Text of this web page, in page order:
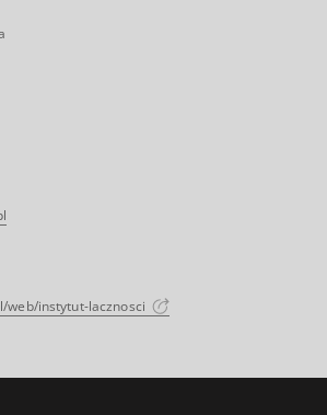
web/instytut-lacznosci